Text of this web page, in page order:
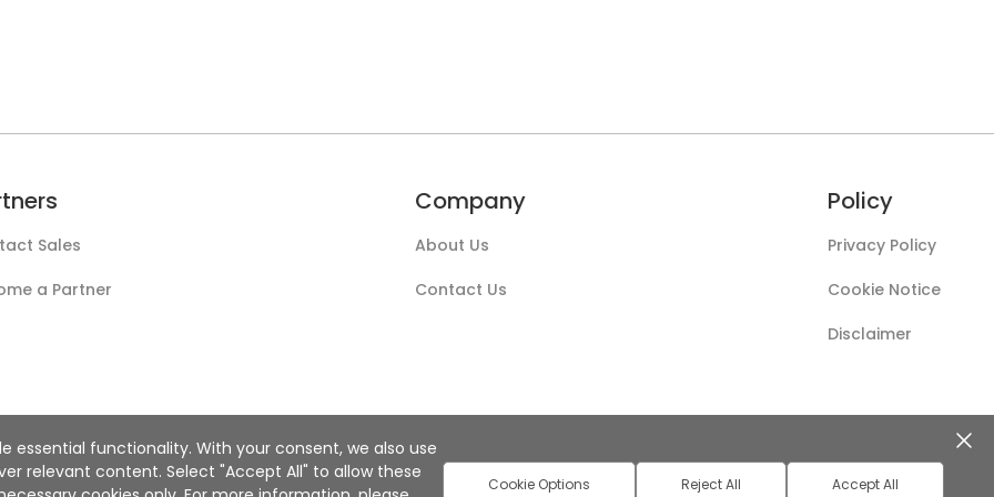
Sales
a Partner
Company
About Us
Contact Us
Policy
Privacy Policy
Cookie Notice
Disclaimer
essential functionality. With your consent, we also use
relevant content. Select "Accept All" to allow these
Cookie Options Reject All Accept All